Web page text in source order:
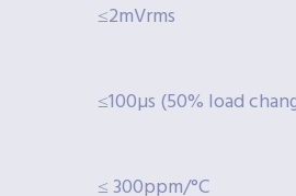
≤2mVrms
≤100µs (50% load
≤ 300ppm/°C